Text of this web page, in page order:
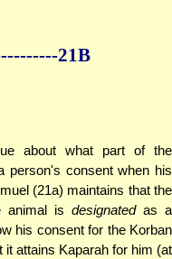
21B
about what part of the
person's consent when his
(21a) maintains that the
animal isdesignatedas a
his consent for the Korban
attains Kaparah for him (at